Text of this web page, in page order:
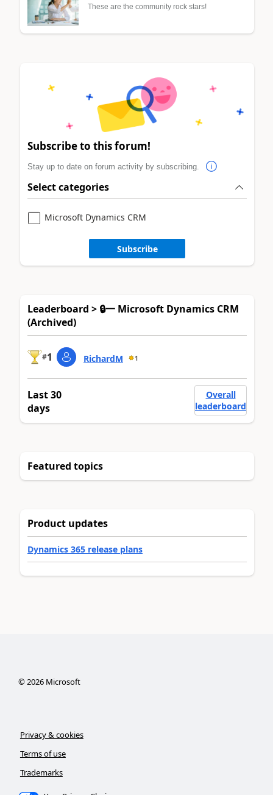
These are the community rock stars!
Subscribe to this forum!
Stay up to date on forum activity by subscribing.
Select categories
Microsoft Dynamics CRM
Subscribe
Leaderboard > 🔒一 Microsoft Dynamics CRM
(Archived)
#1 RichardM 1
Last 30
days
Overall
leaderboard
Featured topics
Product updates
Dynamics 365 release plans
©2026Microsoft
Privacy & cookies
Terms of use
Trademarks